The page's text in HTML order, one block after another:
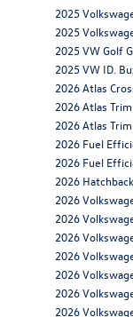
2025
2025
2025 VW Golf
2025 VW ID.
2026 Atlas
2026 Atlas
2026 Atlas
2026 Fuel
2026 Fuel
2026
2026
2026
2026
2026
2026
2026
2026